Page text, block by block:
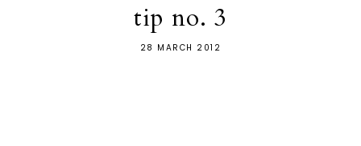
tip no. 3
28 MARCH 2012